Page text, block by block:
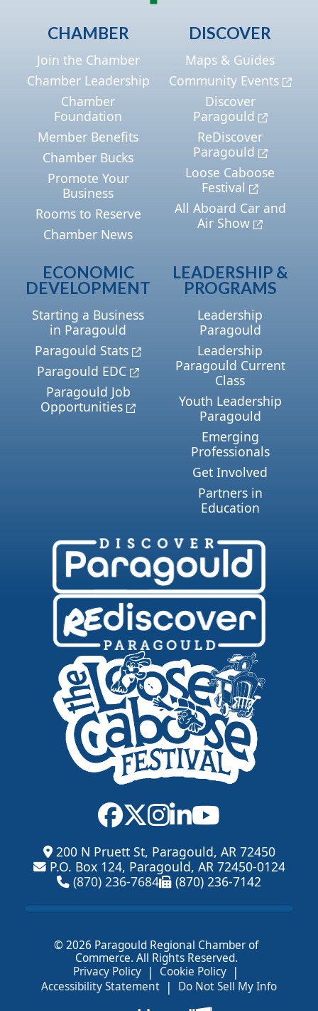
CHAMBER
Join the Chamber
Chamber Leadership
Chamber
Foundation
Member Benefits
Chamber Bucks
Promote Your
Business
Rooms to Reserve
Chamber News
DISCOVER
Maps & Guides
Community Events
Discover
Paragould
ReDiscover
Paragould
Loose Caboose
Festival
All Aboard Car and
Air Show
ECONOMIC
DEVELOPMENT
Starting a Business
in Paragould
Paragould Stats
Paragould EDC
Paragould Job
Opportunities
LEADERSHIP &
PROGRAMS
Leadership
Paragould
Leadership
Paragould Current
Class
Youth Leadership
Paragould
Emerging
Professionals
Get Involved
Partners in
Education
200 N Pruett St, Paragould, AR 72450
P.O. Box 124, Paragould, AR 72450-0124
(870) 236-7684
(870) 236-7142
© 2026 Paragould Regional Chamber of
Commerce. All Rights Reserved.
Privacy Policy | Cookie Policy |
Accessibility Statement | Do Not Sell My Info